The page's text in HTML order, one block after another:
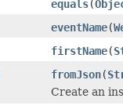
equals(
eventName(
firstName(
fromJson(
Create an